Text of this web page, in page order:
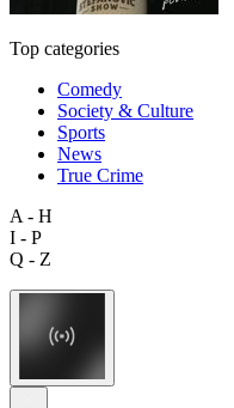
Top categories
Comedy
Society & Culture
Sports
News
True Crime
A - H
I - P
Q - Z